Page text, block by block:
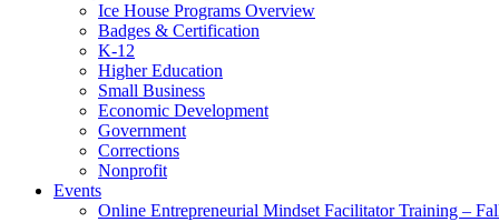
Ice House Programs Overview
Badges & Certification
K-12
Higher Education
Small Business
Economic Development
Government
Corrections
Nonprofit
Events
Online Entrepreneurial Mindset Facilitator Training –